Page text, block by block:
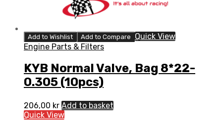
Add to Wishlist Add to Compare
Quick View
Engine Parts & Filters
KYB Normal Valve, Bag 8*22-
0.305 (10pcs)
206,00 kr Add to basket
Quick View